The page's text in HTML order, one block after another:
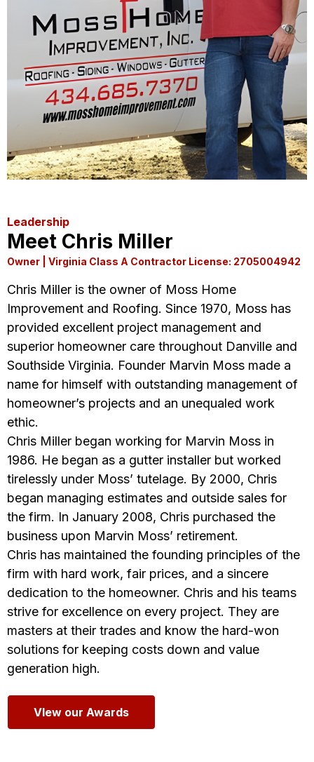
Leadership
Meet Chris Miller
Owner | Virginia Class A Contractor License: 2705004942
Chris Miller is the owner of Moss Home
Improvement and Roofing. Since 1970, Moss has
provided excellent project management and
superior homeowner care throughout Danville and
Southside Virginia. Founder Marvin Moss made a
name for himself with outstanding management of
homeowner’s projects and an unequaled work
ethic.
Chris Miller began working for Marvin Moss in
1986. He began as a gutter installer but worked
tirelessly under Moss’ tutelage. By 2000, Chris
began managing estimates and outside sales for
the firm. In January 2008, Chris purchased the
business upon Marvin Moss’ retirement.
Chris has maintained the founding principles of the
firm with hard work, fair prices, and a sincere
dedication to the homeowner. Chris and his teams
strive for excellence on every project. They are
masters at their trades and know the hard-won
solutions for keeping costs down and value
generation high.
VIew our Awards